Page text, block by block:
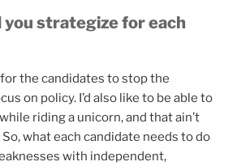
you strategize for each
the candidates to stop the
on policy. I’d also like to be able to
riding a unicorn, and that ain’t
what each candidate needs to do
with independent,